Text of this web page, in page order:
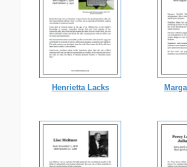
Henrietta Lacks